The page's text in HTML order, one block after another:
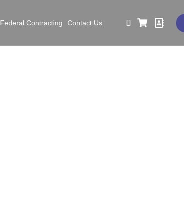
Federal Contracting Contact Us